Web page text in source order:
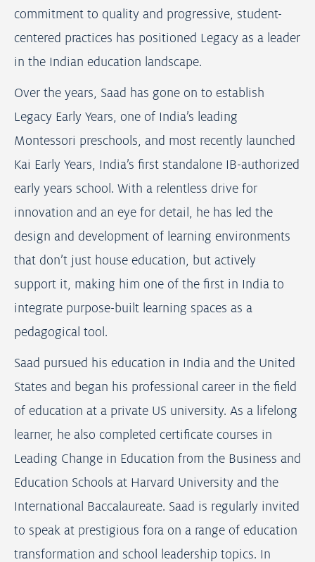
commitment to quality and progressive, student-
centered practices has positioned Legacy as a leader
in the Indian education landscape.
Over the years, Saad has gone on to establish
Legacy Early Years, one of India’s leading
Montessori preschools, and most recently launched
Kai Early Years, India’s first standalone IB-authorized
early years school. With a relentless drive for
innovation and an eye for detail, he has led the
design and development of learning environments
that don’t just house education, but actively
support it, making him one of the first in India to
integrate purpose-built learning spaces as a
pedagogical tool.
Saad pursued his education in India and the United
States and began his professional career in the field
of education at a private US university. As a lifelong
learner, he also completed certificate courses in
Leading Change in Education from the Business and
Education Schools at Harvard University and the
International Baccalaureate. Saad is regularly invited
to speak at prestigious fora on a range of education
transformation and school leadership topics. In